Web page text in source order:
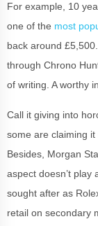
For example, 10
one of the most
back around
through Chrono
of writing. A worthy
Call it giving into
some are claiming
Besides, Morgan
aspect doesn’t
sought after as
retail on secondary